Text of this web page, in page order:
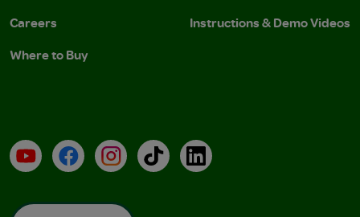
Careers
Where to Buy
Instructions & Demo Videos
YouTubeFacebookInstagramTikTokLinkedIn